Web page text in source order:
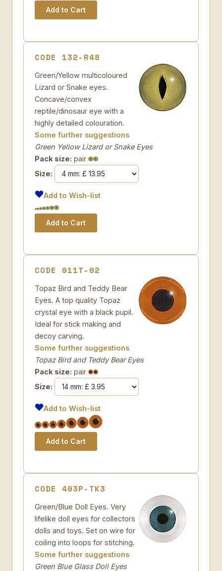
CODE 132-R48
Green/Yellow multicoloured
Lizard or Snake eyes.
Concave/convex
reptile/dinosaur eye with a
highly detailed colouration.
Some further suggestions
Green Yellow Lizard or Snake Eyes
Pack size: pair
Size:
Add to Wish-list
CODE 011T-02
Topaz Bird and Teddy Bear
Eyes. A top quality Topaz
crystal eye with a black pupil.
Ideal for stick making and
decoy carving.
Some further suggestions
Topaz Bird and Teddy Bear Eyes
Pack size: pair
Size:
Add to Wish-list
CODE 403P-TK3
Green/Blue Doll Eyes. Very
lifelike doll eyes for collectors
dolls and toys. Set on wire for
coiling into loops for stitching.
Some further suggestions
Green Blue Glass Doll Eyes